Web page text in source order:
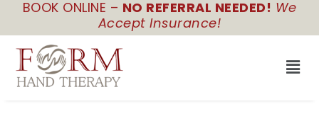
content
BOOK ONLINE – NO REFERRAL NEEDED! We
Accept Insurance!